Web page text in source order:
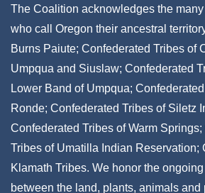
The Coalition acknowledges the
who call Oregon their ancestral
Burns Paiute; Confederated Tribes of
Umpqua and Siuslaw; Confederated
Lower Band of Umpqua;
Ronde; Confederated Tribes of Siletz
Confederated Tribes of Warm
Tribes of Umatilla Indian Reservation;
Klamath Tribes. We honor the
between the land, plants, animals